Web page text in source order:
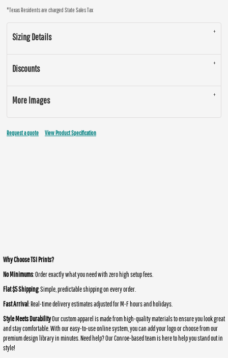
*Texas Residents are charged State Sales Tax
Sizing Details
Discounts
More Images
Request a quote View Product Specification
Why Choose TSI Prints?
No Minimums: Order exactly what you need with zero high setup fees.
Flat $5 Shipping: Simple, predictable shipping on every order.
Fast Arrival: Real-time delivery estimates adjusted for M-F hours and holidays.
Style Meets DurabilityOur custom apparel is made from high-quality materials to ensure you look great
and stay comfortable. With our easy-to-use online system, you can add your logo or choose from our
premium design library in minutes. Need help? Our Conroe-based team is here to help you stand out in
style!